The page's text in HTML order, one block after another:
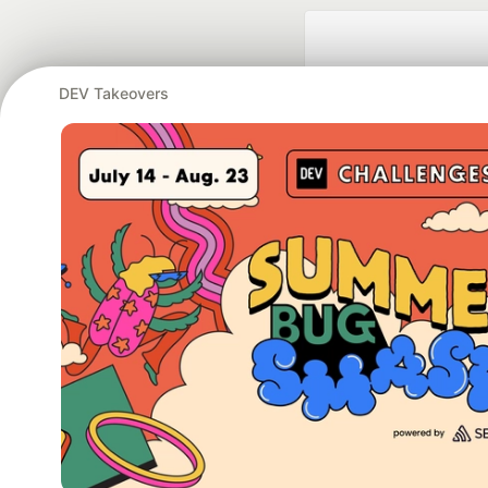
DEV Takeovers
Google AI is the
and Platform
DEV Community— A
Home
DEV Challenges DEV++ Videos DEV
Built on